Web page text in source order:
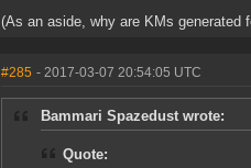
(As an aside, why are KMs generated
#285 - 2017-03-07 20:54:05 UTC
Bammari Spazedust wrote:
Quote: